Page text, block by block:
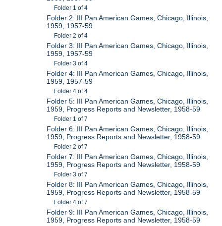
Folder 1 of 4
Folder 2: III Pan American Games, Chicago, Illinois,
1959, 1957-59
Folder 2 of 4
Folder 3: III Pan American Games, Chicago, Illinois,
1959, 1957-59
Folder 3 of 4
Folder 4: III Pan American Games, Chicago, Illinois,
1959, 1957-59
Folder 4 of 4
Folder 5: III Pan American Games, Chicago, Illinois,
1959, Progress Reports and Newsletter, 1958-59
Folder 1 of 7
Folder 6: III Pan American Games, Chicago, Illinois,
1959, Progress Reports and Newsletter, 1958-59
Folder 2 of 7
Folder 7: III Pan American Games, Chicago, Illinois,
1959, Progress Reports and Newsletter, 1958-59
Folder 3 of 7
Folder 8: III Pan American Games, Chicago, Illinois,
1959, Progress Reports and Newsletter, 1958-59
Folder 4 of 7
Folder 9: III Pan American Games, Chicago, Illinois,
1959, Progress Reports and Newsletter, 1958-59